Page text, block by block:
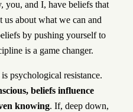
you, and I, have beliefs that
us about what we can and
by pushing yourself to
is a game changer.
psychological resistance.
beliefs influence
knowing. If, deep down,